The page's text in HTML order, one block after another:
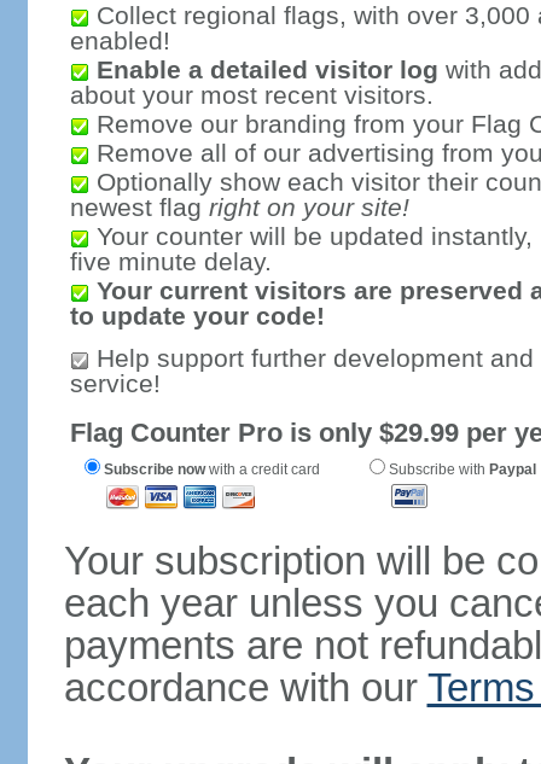
Collect regional flags, with over 3,000
enabled!
Enable a detailed visitor log with
about your most recent visitors.
Remove our branding from your Flag
Remove all of our advertising from
Optionally show each visitor their
newest flag right on your site!
Your counter will be updated
five minute delay.
Your current visitors are preserved
to update your code!
Help support further development
service!
Flag Counter Pro is only $29.99 per
Subscribe nowwith a credit card Subscribe with Paypal
Your subscription will be
each year unless you
payments are not
accordance with our